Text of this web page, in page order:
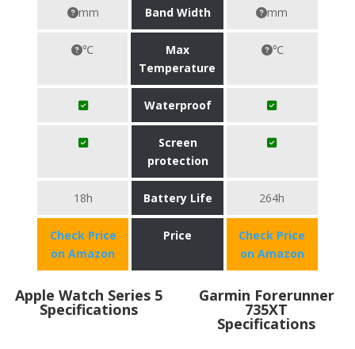
mm Band Width mm
℃
Max
Temperature
℃
Waterproof
Screen
protection
18h Battery Life 264h
Check Price
on Amazon
Price
Check Price
on Amazon
Apple Watch Series 5
Specifications
Garmin Forerunner
735XT
Specifications